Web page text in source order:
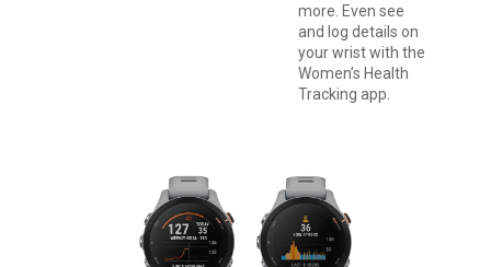
more. Even see
and log details on
your wrist with the
Women’s Health
Tracking app.